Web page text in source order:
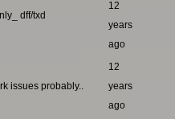
dff/txd
12
years
ago
issues probably..
12
years
ago